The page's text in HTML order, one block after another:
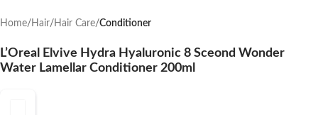
Home Hair Hair Care Conditioner
L’Oreal Elvive Hydra Hyaluronic 8 Sceond Wonder
Water Lamellar Conditioner 200ml